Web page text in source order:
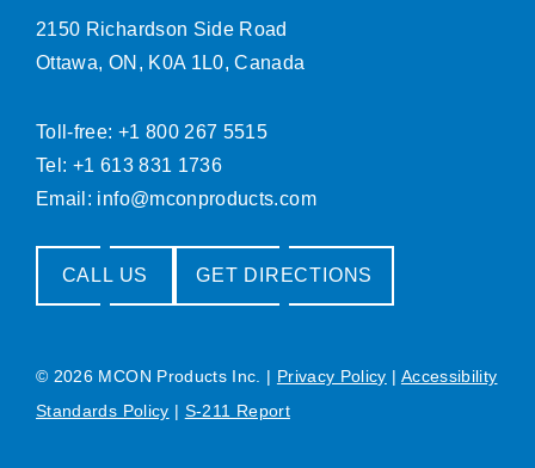
2150 Richardson Side Road
Ottawa, ON, K0A 1L0, Canada
Toll-free: +1 800 267 5515
Tel: +1 613 831 1736
Email: info@mconproducts.com
CALL US GET DIRECTIONS
© 2026 MCON Products Inc. | Privacy Policy | Accessibility
Standards Policy | S-211 Report